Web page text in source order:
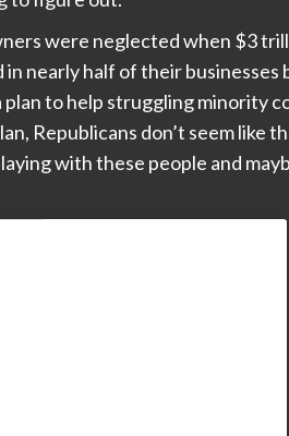
were neglected when $3
nearly half of their businesses
to help struggling minority
Republicans don’t seem like
with these people and